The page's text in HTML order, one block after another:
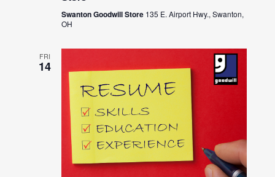
Swanton Goodwill Store 135 E. Airport Hwy., Swanton,
OH
FRI
14